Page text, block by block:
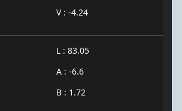
V : -4.24
L : 83.05
A : -6.6
B : 1.72